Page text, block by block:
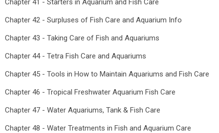
Chapter 41 - Starters in Aquarium and Fish Care
Chapter 42 - Surpluses of Fish Care and Aquarium Info
Chapter 43 - Taking Care of Fish and Aquariums
Chapter 44 - Tetra Fish Care and Aquariums
Chapter 45 - Tools in How to Maintain Aquariums and Fish Care
Chapter 46 - Tropical Freshwater Aquarium Fish Care
Chapter 47 - Water Aquariums, Tank & Fish Care
Chapter 48 - Water Treatments in Fish and Aquarium Care